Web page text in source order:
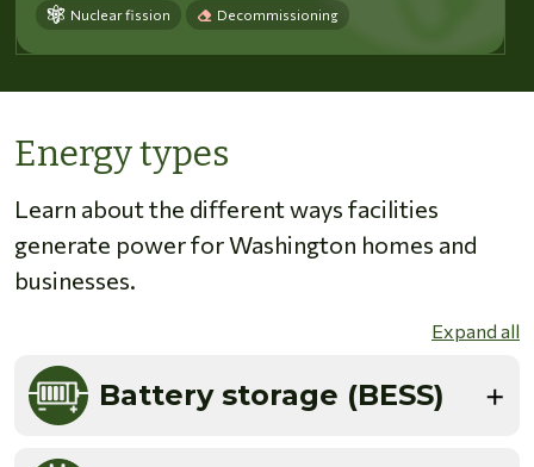
Nuclear fission Decommissioning
Energy types
Learn about the different ways facilities
generate power for Washington homes and
businesses.
Expand all
Battery storage (BESS)